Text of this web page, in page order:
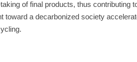
of final products, thus contributing
a decarbonized society